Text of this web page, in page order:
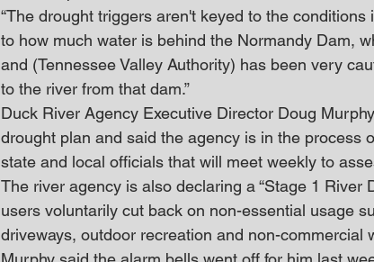
“The drought triggers aren't keyed to the conditions
to how much water is behind the Normandy Dam,
and (Tennessee Valley Authority) has been very
to the river from that dam.”
Duck River Agency Executive Director Doug
drought plan and said the agency is in the process
state and local officials that will meet weekly to
The river agency is also declaring a “Stage 1 River
users voluntarily cut back on non-essential usage
driveways, outdoor recreation and non-commercial